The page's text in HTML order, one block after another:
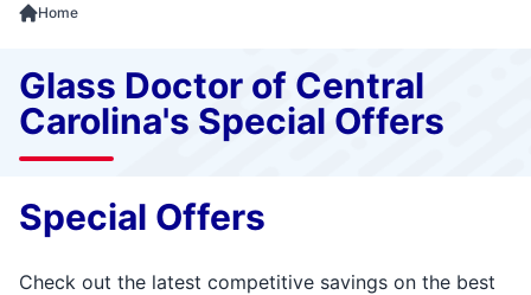
Home
Glass Doctor of Central
Carolina's Special Offers
Special Offers
Check out the latest competitive savings on the best